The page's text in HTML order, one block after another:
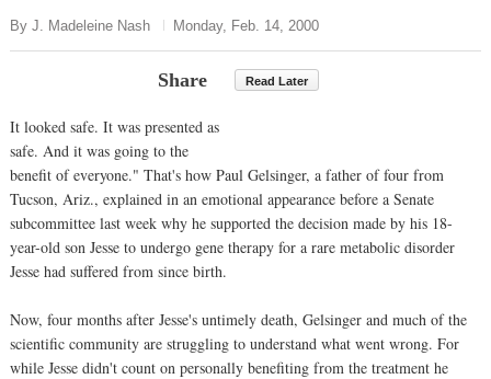
By J. Madeleine Nash Monday, Feb. 14, 2000
Share Read Later
It looked safe. It was presented as
safe. And it was going to the
benefit of everyone." That's how Paul Gelsinger, a father of four from
Tucson, Ariz., explained in an emotional appearance before a Senate
subcommittee last week why he supported the decision made by his 18-
year-old son Jesse to undergo gene therapy for a rare metabolic disorder
Jesse had suffered from since birth.
Now, four months after Jesse's untimely death, Gelsinger and much of the
scientific community are struggling to understand what went wrong. For
while Jesse didn't count on personally benefiting from the treatment he